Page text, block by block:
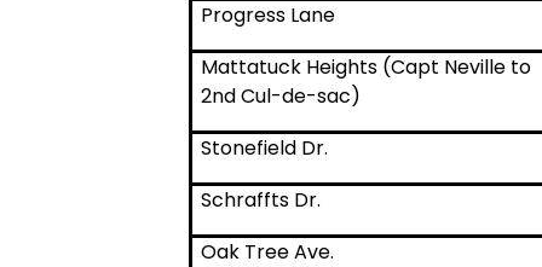
Progress Lane
Mattatuck Heights (Capt Neville to
2nd Cul-de-sac)
Stonefield Dr.
Schraffts Dr.
Oak Tree Ave.